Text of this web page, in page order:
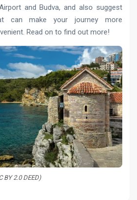
and Budva, and also suggest
can make your journey more
Read on to find out more!
BY 2.0 DEED)